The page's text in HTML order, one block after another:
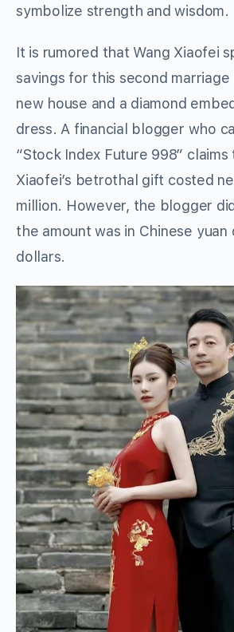
symbolize strength and wisdom.
It is rumored that Wang Xiaofei
savings for this second
new house and a diamond
dress. A financial blogger who
“Stock Index Future 998” claims
Xiaofei’s betrothal gift costed
million. However, the blogger
the amount was in Chinese yuan
dollars.